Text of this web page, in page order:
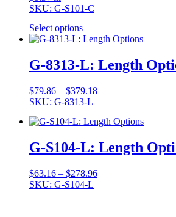
SKU: G-S101-C
Select options
G-8313-L: Length
$79.86 – $379.18Price
through
SKU: G-8313-L
G-S104-L: Length
$63.16 – $278.96Price
SKU: G-S104-L